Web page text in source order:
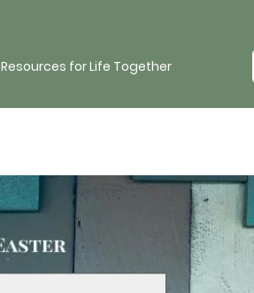
Resources for Life Together